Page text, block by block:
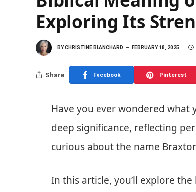
Exploring Its
BYCHRISTINE BLANCHARD FEBRUARY 18, 2025
Share Facebook Pinterest
Have you ever wondered what
deep significance, reflecting
curious about the name
In this article, you’ll explore